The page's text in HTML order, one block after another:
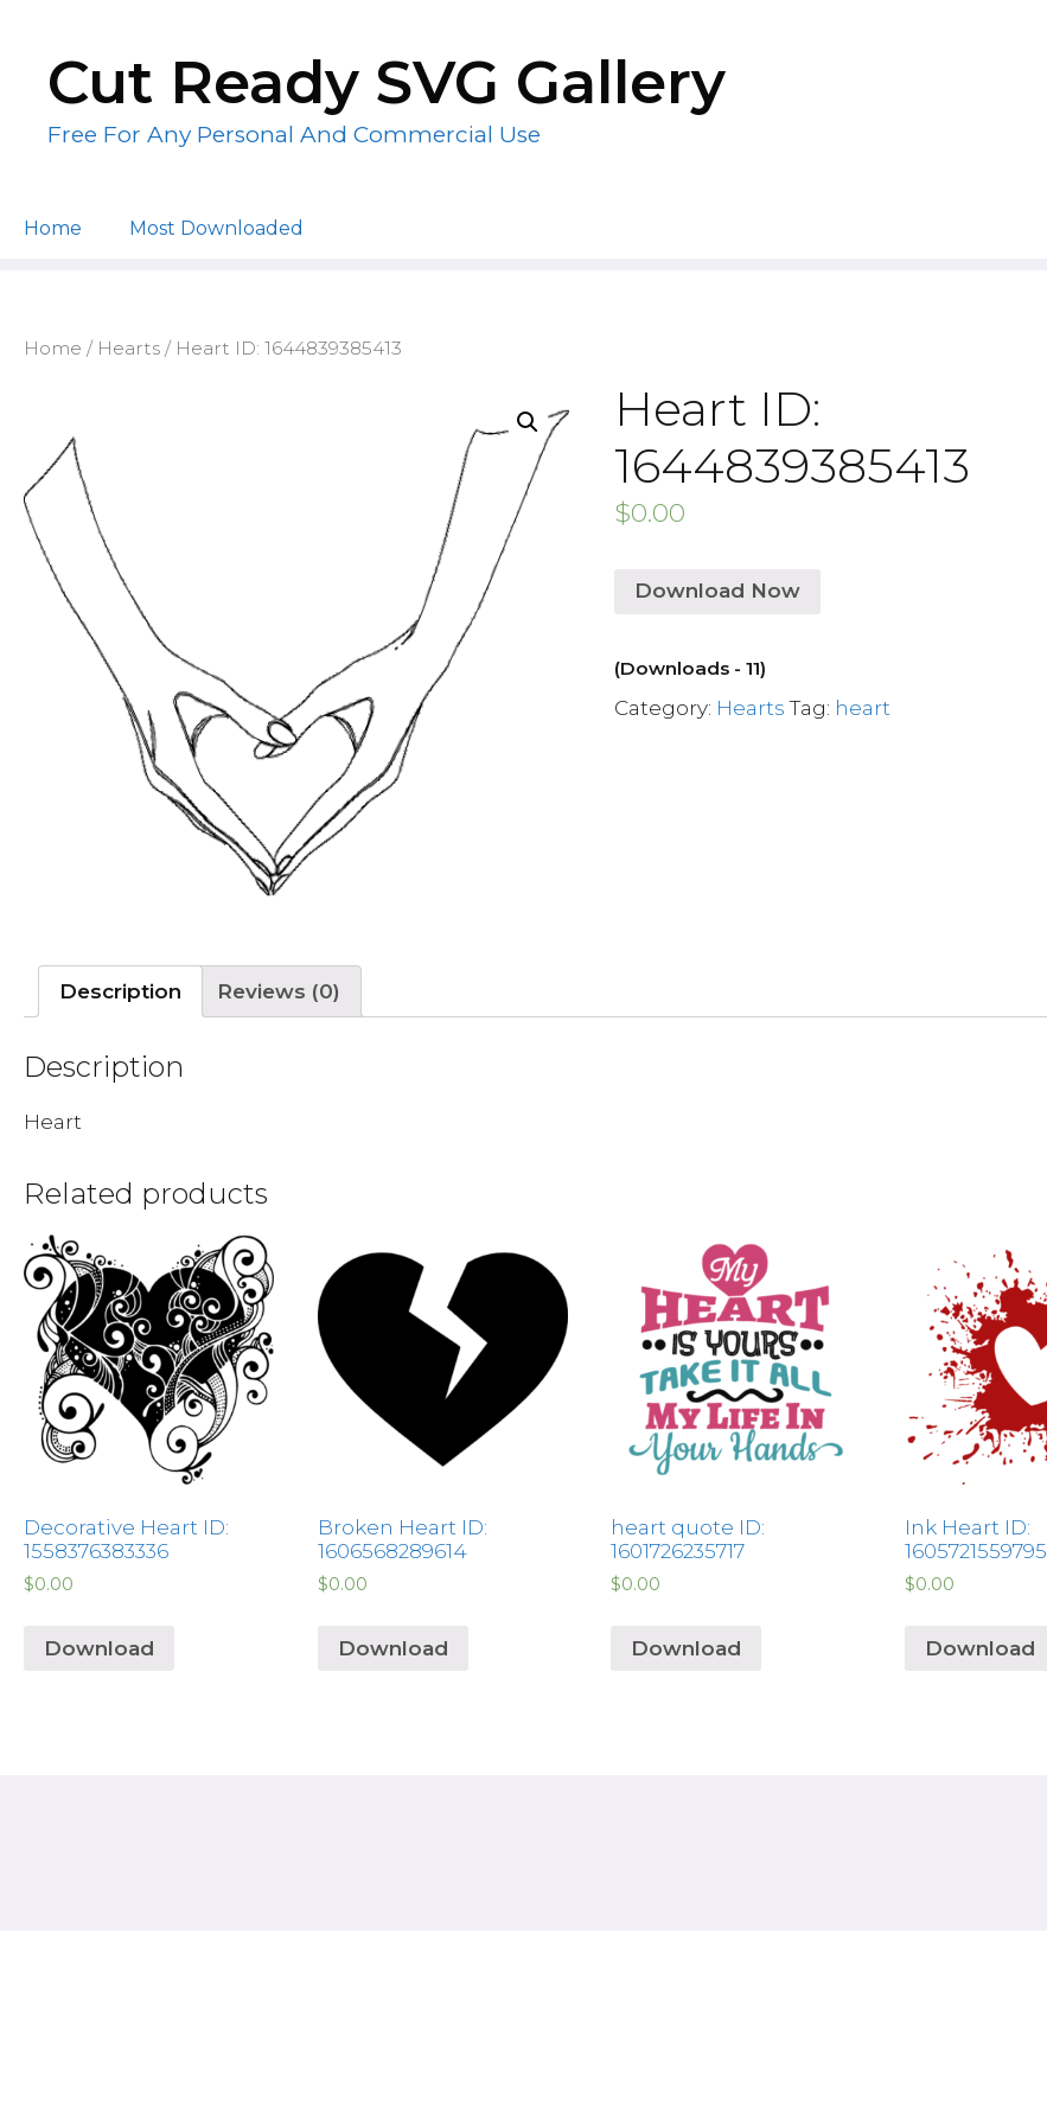
contentCut Ready SVG Gallery
Free For Any Personal And Commercial Use
Home Most Downloaded
Home / Hearts / Heart ID: 1644839385413
Heart ID:
1644839385413
$0.00
Download Now
(Downloads - 11)
Category: Hearts Tag: heart
Description Reviews (0)
Description
Heart
Related products
Decorative Heart ID:
1558376383336
$0.00
Download
Broken Heart ID:
1606568289614
$0.00
Download
heart quote ID:
1601726235717
$0.00
Download
Ink Heart ID:
1605721559795
$0.00
Download